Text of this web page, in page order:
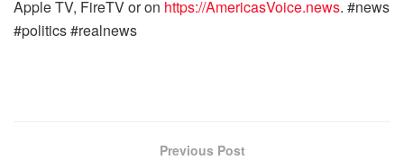
Apple TV, FireTV or on https://AmericasVoice.news. #news
#politics #realnews
Previous Post